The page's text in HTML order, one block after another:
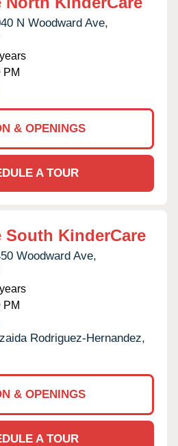
N Woodward Ave,
PM
& OPENINGS
A TOUR
KinderCare
Woodward Ave,
PM
Rodriguez-Hernandez,
& OPENINGS
A TOUR